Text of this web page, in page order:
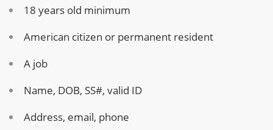
18 years old minimum
American citizen or permanent resident
A job
Name, DOB, SS#, valid ID
Address, email, phone